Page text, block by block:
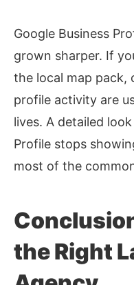
Google Business
grown sharper. If
the local map pack,
profile activity are
lives. A detailed
Profile stops
most of the
the Right